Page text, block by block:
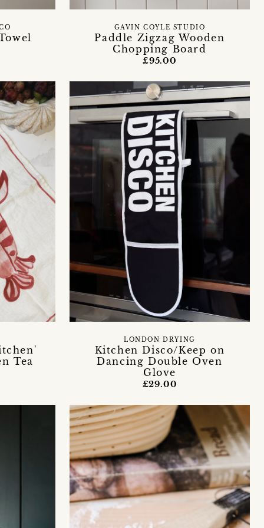
Paddle Zigzag Wooden
Chopping Board
GAVIN COYLE STUDIO
£95.00
Tea
Kitchen Disco/Keep on
Dancing Double Oven
Glove
LONDON DRYING
£29.00